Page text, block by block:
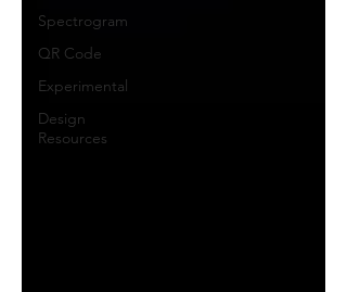
Spectrogram
QR Code
Experimental
Design
Resources